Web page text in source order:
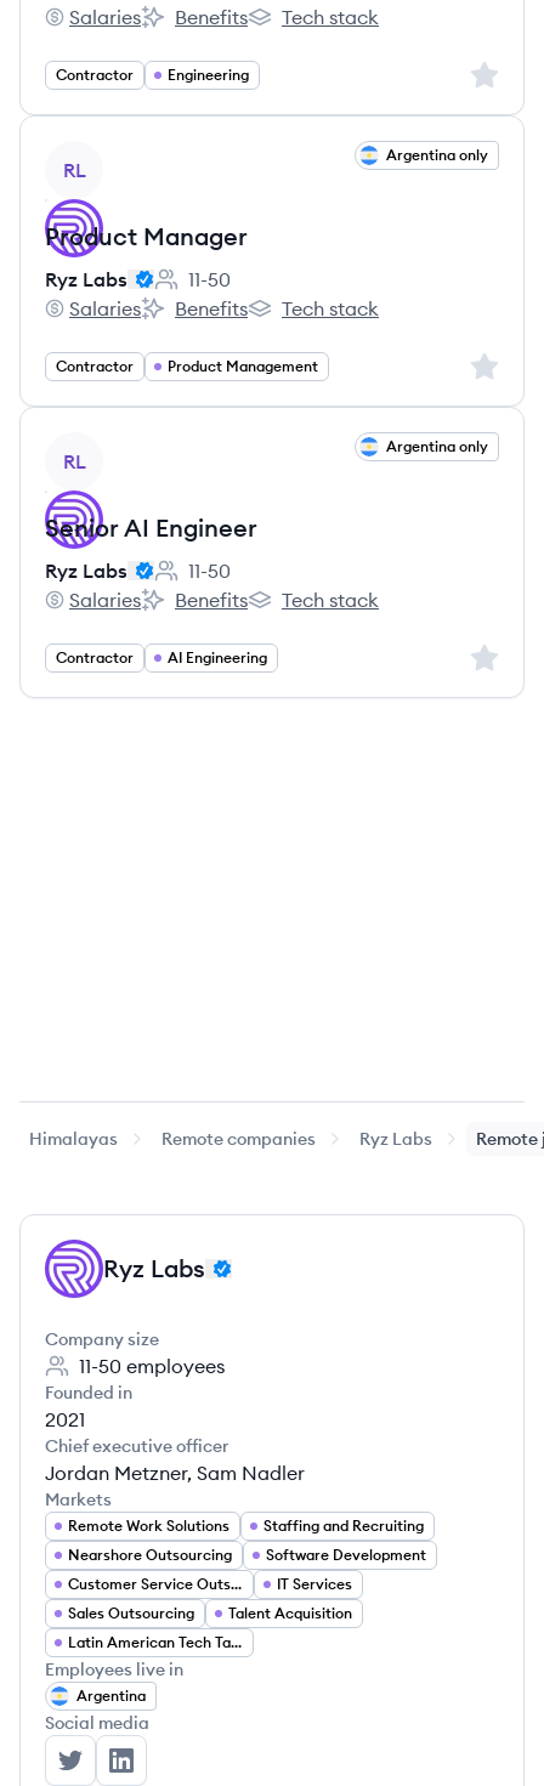
Ryz Labs's
Salaries
Ryz Labs's
Benefits
Ryz Labs's
Tech stack
Contractor Engineering Sign
RL
Argentina only
Product Manager
Ryz Labs
Employee count:
11-50
Ryz Labs's
Salaries
Ryz Labs's
Benefits
Ryz Labs's
Tech stack
Contractor Product Management Sign
RL
Argentina only
Senior AI Engineer
Ryz Labs
Employee count:
11-50
Ryz Labs's
Salaries
Ryz Labs's
Benefits
Ryz Labs's
Tech stack
Contractor AI Engineering Sign
Himalayas Remote companies Ryz Labs Remote
RL Ryz Labs
Company size
11-50 employees
Founded in
2021
Chief executive officer
Jordan Metzner, Sam Nadler
Markets
Remote Work Solutions
Staffing and Recruiting
Nearshore Outsourcing
Software Development
Customer Service Outsourcing
IT Services
Sales Outsourcing
Talent Acquisition
Latin American Tech Talent
Employees live in
Argentina
Social media
Ryz Labs's Twitter
Ryz Labs's LinkedIn